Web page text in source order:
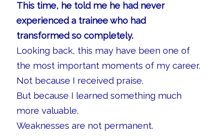
This time, he told me he had never
experienced a trainee who had
transformed so completely.
Looking back, this may have been one of
the most important moments of my career.
Not because I received praise.
But because I learned something much
more valuable.
Weaknesses are not permanent.